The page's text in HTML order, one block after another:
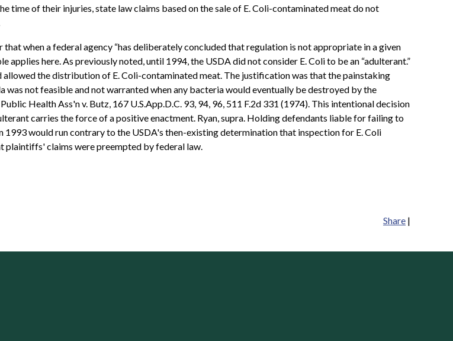
time of their injuries, state law claims based on the sale of E. Coli-contaminated meat do not
when a federal agency “has deliberately concluded that regulation is not appropriate in a given
here. As previously noted, until 1994, the USDA did not consider E. Coli to be an “adulterant.”
the distribution of E. Coli-contaminated meat. The justification was that the painstaking
was not feasible and not warranted when any bacteria would eventually be destroyed by the
Health Ass'n v. Butz, 167 U.S.App.D.C. 93, 94, 96, 511 F.2d 331 (1974). This intentional decision
carries the force of a positive enactment. Ryan, supra. Holding defendants liable for failing to
would run contrary to the USDA's then-existing determination that inspection for E. Coli
plaintiffs' claims were preempted by federal law.
Share |